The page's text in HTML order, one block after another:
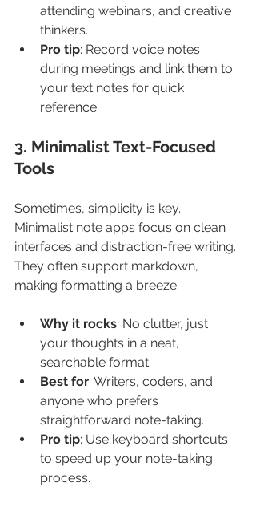
attending webinars, and creative
thinkers.
Pro tip: Record voice notes
during meetings and link them to
your text notes for quick
reference.
3. Minimalist Text-Focused
Tools
Sometimes, simplicity is key.
Minimalist note apps focus on clean
interfaces and distraction-free writing.
They often support markdown,
making formatting a breeze.
Why it rocks: No clutter, just
your thoughts in a neat,
searchable format.
Best for: Writers, coders, and
anyone who prefers
straightforward note-taking.
Pro tip: Use keyboard shortcuts
to speed up your note-taking
process.